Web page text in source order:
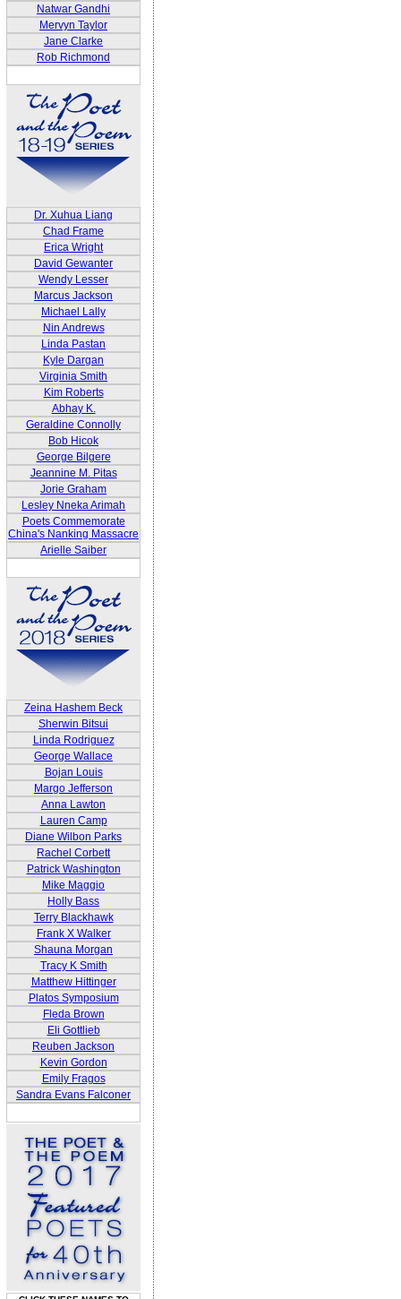
Natwar Gandhi
Mervyn Taylor
Jane Clarke
Rob Richmond
Dr. Xuhua Liang
Chad Frame
Erica Wright
David Gewanter
Wendy Lesser
Marcus Jackson
Michael Lally
Nin Andrews
Linda Pastan
Kyle Dargan
Virginia Smith
Kim Roberts
Abhay K.
Geraldine Connolly
Bob Hicok
George Bilgere
Jeannine M. Pitas
Jorie Graham
Lesley Nneka Arimah
Poets Commemorate
China's Nanking Massacre
Arielle Saiber
Zeina Hashem Beck
Sherwin Bitsui
Linda Rodriguez
George Wallace
Bojan Louis
Margo Jefferson
Anna Lawton
Lauren Camp
Diane Wilbon Parks
Rachel Corbett
Patrick Washington
Mike Maggio
Holly Bass
Terry Blackhawk
Frank X Walker
Shauna Morgan
Tracy K Smith
Matthew Hittinger
Platos Symposium
Fleda Brown
Eli Gottlieb
Reuben Jackson
Kevin Gordon
Emily Fragos
Sandra Evans Falconer